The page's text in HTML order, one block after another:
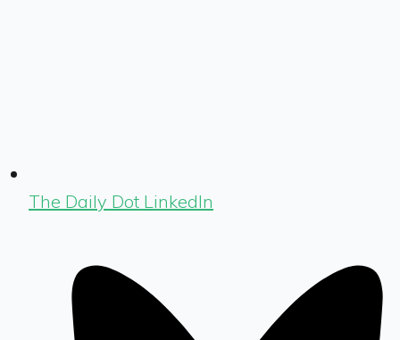
The Daily Dot LinkedIn